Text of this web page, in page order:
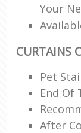
Your
CURTAINS
Pet
End Of
After